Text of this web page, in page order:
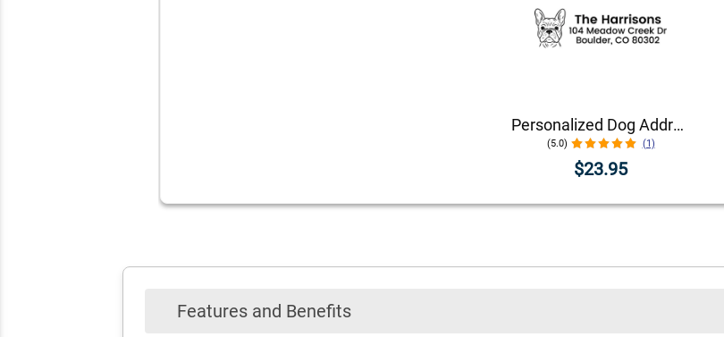
Personalized Dog Address Stamp – Choose Your Breed
(5.0) (1)
$23.95
Features and Benefits